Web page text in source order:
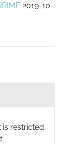
2019-10-
is restricted